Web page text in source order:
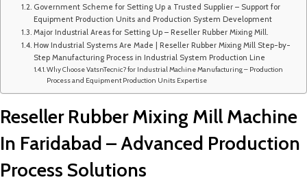
Government Scheme for Setting Up a Trusted Supplier – Support for
Equipment Production Units and Production System Development
Major Industrial Areas for Setting Up – Reseller Rubber Mixing Mill.
How Industrial Systems Are Made | Reseller Rubber Mixing Mill Step-by-
Step Manufacturing Process in Industrial System Production Line
Why Choose VatsnTecnic? for Industrial Machine Manufacturing – Production
Process and Equipment Production Units Expertise
Reseller Rubber Mixing Mill Machine
In Faridabad – Advanced Production
Process Solutions